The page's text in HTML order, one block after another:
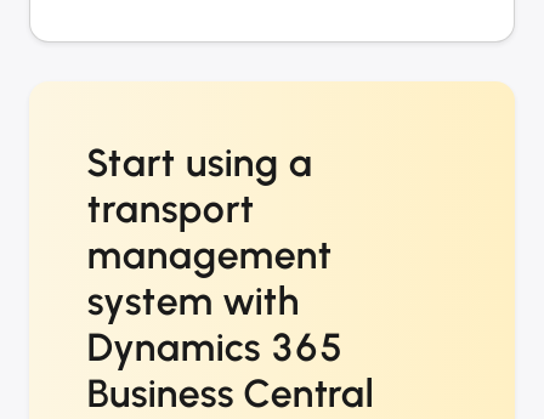
Start using a
transport
management
system with
Dynamics 365
Business Central